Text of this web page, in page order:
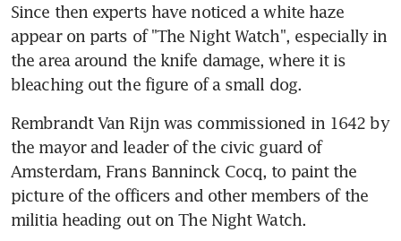
Since then experts have noticed a white haze
appear on parts of "The Night Watch", especially in
the area around the knife damage, where it is
bleaching out the figure of a small dog.
Rembrandt Van Rijn was commissioned in 1642 by
the mayor and leader of the civic guard of
Amsterdam, Frans Banninck Cocq, to paint the
picture of the officers and other members of the
militia heading out on The Night Watch.